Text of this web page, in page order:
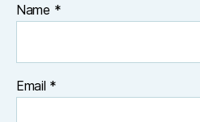
Name *
Email *